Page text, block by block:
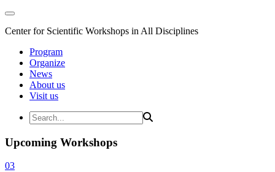
Center for Scientific Workshops in All Disciplines
Program
Organize
News
About us
Visit us
Upcoming Workshops
03